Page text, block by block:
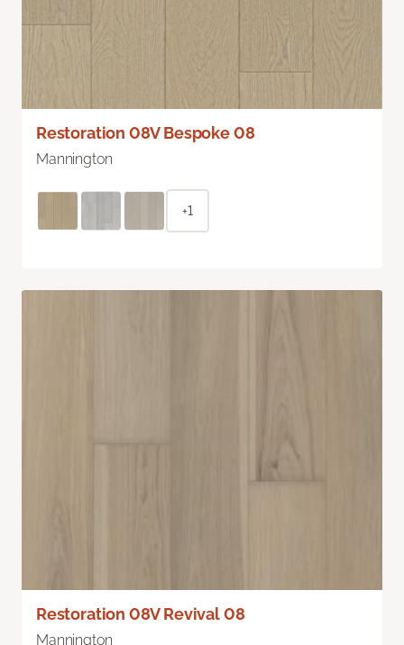
Restoration 08V Bespoke 08
Mannington
+1
Restoration 08V Revival 08
Mannington